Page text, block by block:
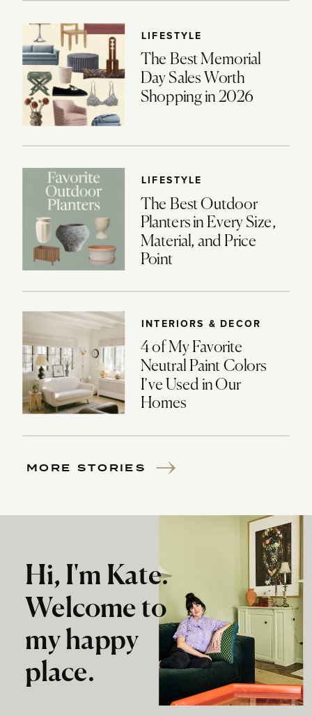
LIFESTYLE
The Best Memorial
Day Sales Worth
Shopping in 2026
LIFESTYLE
The Best Outdoor
Planters in Every Size,
Material, and Price
Point
INTERIORS & DECOR
4 of My Favorite
Neutral Paint Colors
I’ve Used in Our
Homes
MORE STORIES
Hi, I'm Kate.
Welcome to
my happy
place.